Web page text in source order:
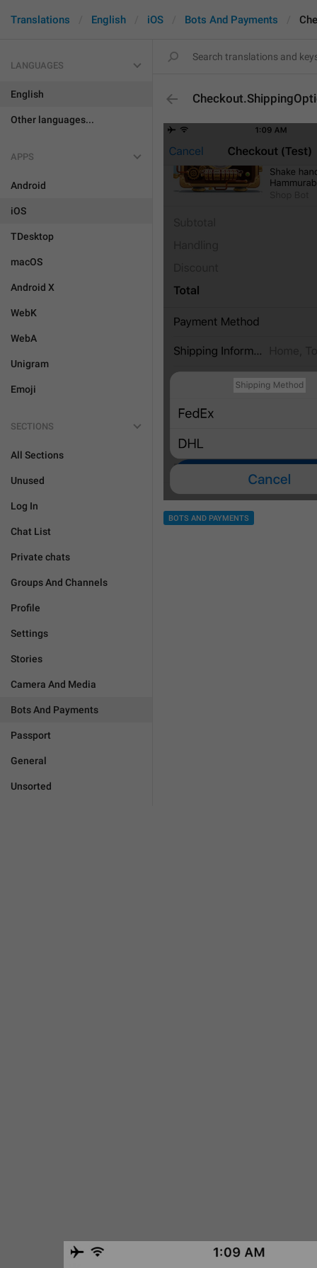
Translations English iOS Bots And Payments
LANGUAGES
English
Other languages...
APPS
Android
iOS
TDesktop
macOS
Android X
WebK
WebA
Unigram
Emoji
SECTIONS
All Sections
Unused
Log In
Chat List
Private chats
Groups And Channels
Profile
Settings
Stories
Camera And Media
Bots And Payments
Passport
General
Unsorted
BOTS AND PAYMENTS